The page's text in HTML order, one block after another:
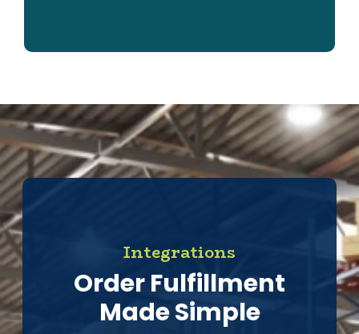
Integrations
Order Fulfillment
Made Simple